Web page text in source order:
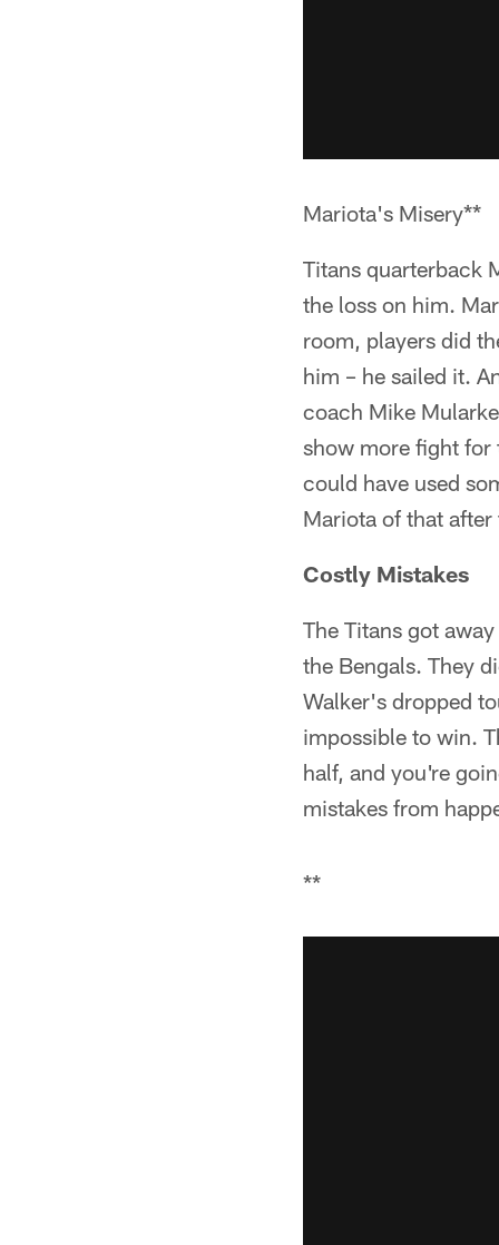
Mariota's Misery**
Titans quarterback
the loss on him.
room, players did
him – he sailed it.
coach Mike
show more fight for
could have used
Mariota of that
Costly Mistakes
The Titans got
the Bengals. They
Walker's dropped
impossible to win.
half, and you're
mistakes from
**